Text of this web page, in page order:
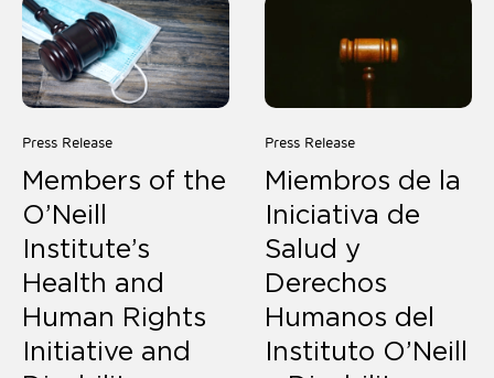
Press Release
Members of the
O’Neill
Institute’s
Health and
Human Rights
Initiative and
Press Release
Miembros de la
Iniciativa de
Salud y
Derechos
Humanos del
Instituto O’Neill